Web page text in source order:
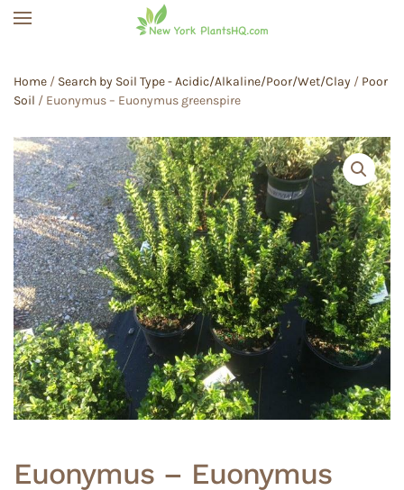
Home / Search by Soil Type - Acidic/Alkaline/Poor/Wet/Clay / Poor
Soil / Euonymus – Euonymus greenspire
Euonymus – Euonymus